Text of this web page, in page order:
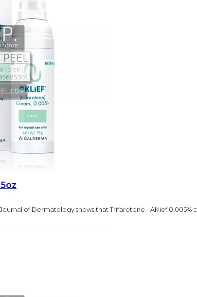
of Dermatology shows that Trifarotene - Aklief 0.005% c..